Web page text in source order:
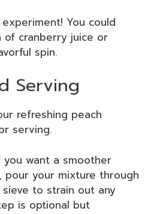
You could
of cranberry juice or
spin.
Serving
refreshing peach
serving.
you want a smoother
pour your mixture through
to strain out any
is optional but